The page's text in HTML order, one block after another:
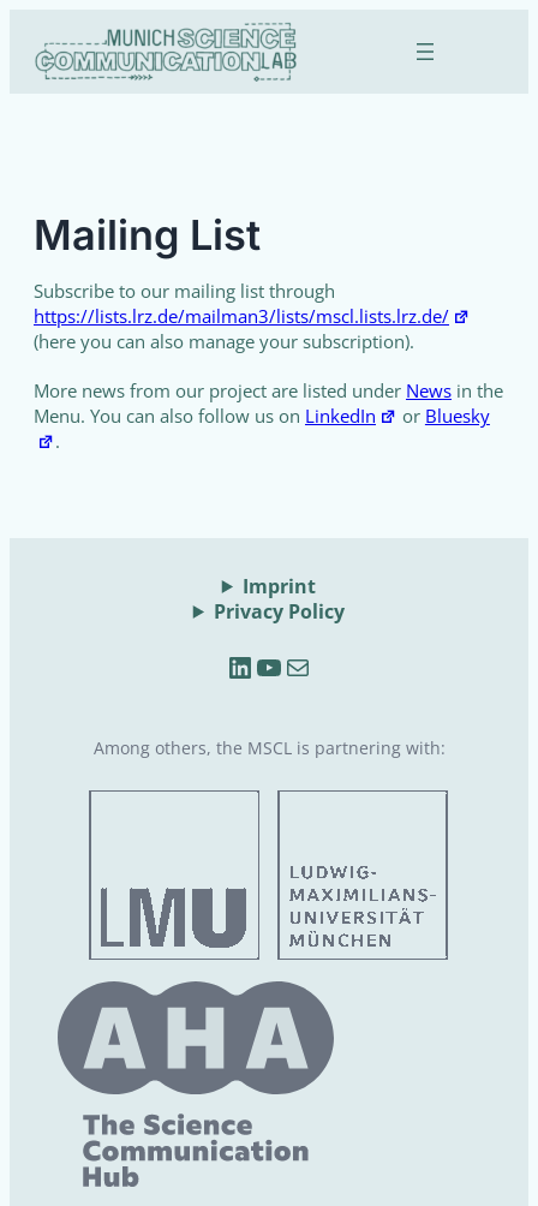
content
Mailing List
Subscribe to our mailing list through
https://lists.lrz.de/mailman3/lists/mscl.lists.lrz.de/
(here you can also manage your subscription).
More news from our project are listed under News in the
Menu. You can also follow us on LinkedIn or Bluesky
.
Imprint
Privacy Policy
LinkedIn YouTube Mail
Among others, the MSCL is partnering with: